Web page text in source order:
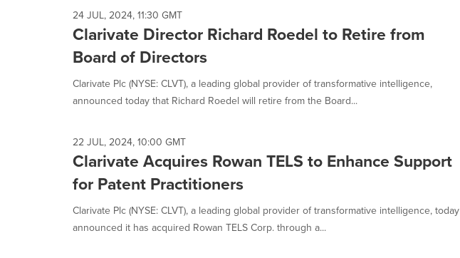
24 JUL, 2024, 11:30 GMT
Clarivate Director Richard Roedel to Retire from
Board of Directors
Clarivate Plc (NYSE: CLVT), a leading global provider of transformative intelligence,
announced today that Richard Roedel will retire from the Board...
22 JUL, 2024, 10:00 GMT
Clarivate Acquires Rowan TELS to Enhance Support
for Patent Practitioners
Clarivate Plc (NYSE: CLVT), a leading global provider of transformative intelligence, today
announced it has acquired Rowan TELS Corp. through a...